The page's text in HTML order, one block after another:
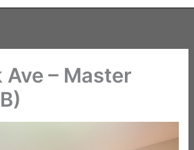
Ave – Master